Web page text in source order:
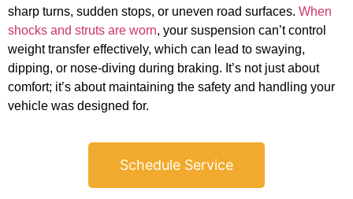
sharp turns, sudden stops, or uneven road surfaces. When
shocks and struts are worn, your suspension can’t control
weight transfer effectively, which can lead to swaying,
dipping, or nose-diving during braking. It’s not just about
comfort; it’s about maintaining the safety and handling your
vehicle was designed for.
Schedule Service